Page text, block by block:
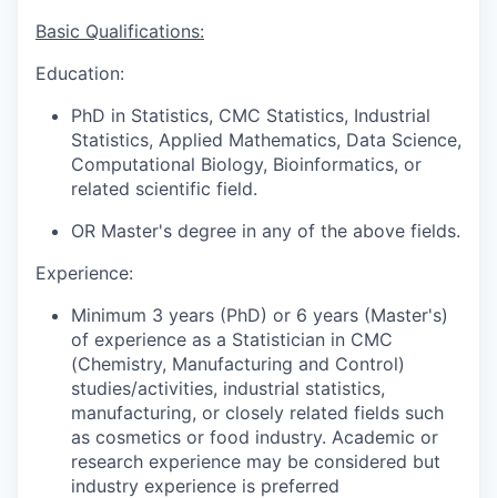
Basic Qualifications:
Education:
PhD in Statistics, CMC Statistics, Industrial
Statistics, Applied Mathematics, Data Science,
Computational Biology, Bioinformatics, or
related scientific field.
OR Master's degree in any of the above fields.
Experience:
Minimum 3 years (PhD) or 6 years (Master's)
of experience as a Statistician in CMC
(Chemistry, Manufacturing and Control)
studies/activities, industrial statistics,
manufacturing, or closely related fields such
as cosmetics or food industry. Academic or
research experience may be considered but
industry experience is preferred